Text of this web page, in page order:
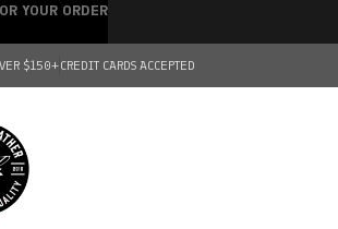
$150+CREDIT CARDS ACCEPTED
YOUR ORDER